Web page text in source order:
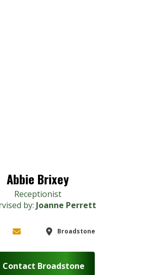
Abbie Brixey
Receptionist
by: Joanne Perrett
Broadstone
Contact Broadstone